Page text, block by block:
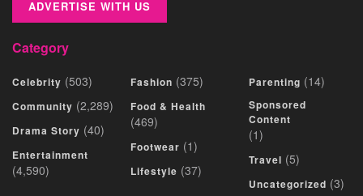
ADVERTISE WITH US
Category
Celebrity (503)
Community (2,289)
Drama Story (40)
Entertainment
(4,590)
Fashion (375)
Food & Health
(469)
Footwear (1)
Lifestyle (37)
Parenting (14)
Sponsored
Content
(1)
Travel (5)
Uncategorized (3)